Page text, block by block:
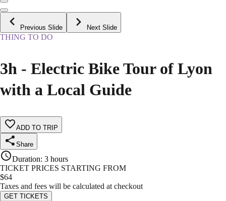
Previous Slide Next Slide
THING TO DO
3h - Electric Bike Tour of Lyon
with a Local Guide
ADD TO TRIP
Share
Duration: 3 hours
TICKET PRICES STARTING FROM
$64
Taxes and fees will be calculated at checkout
GET TICKETS